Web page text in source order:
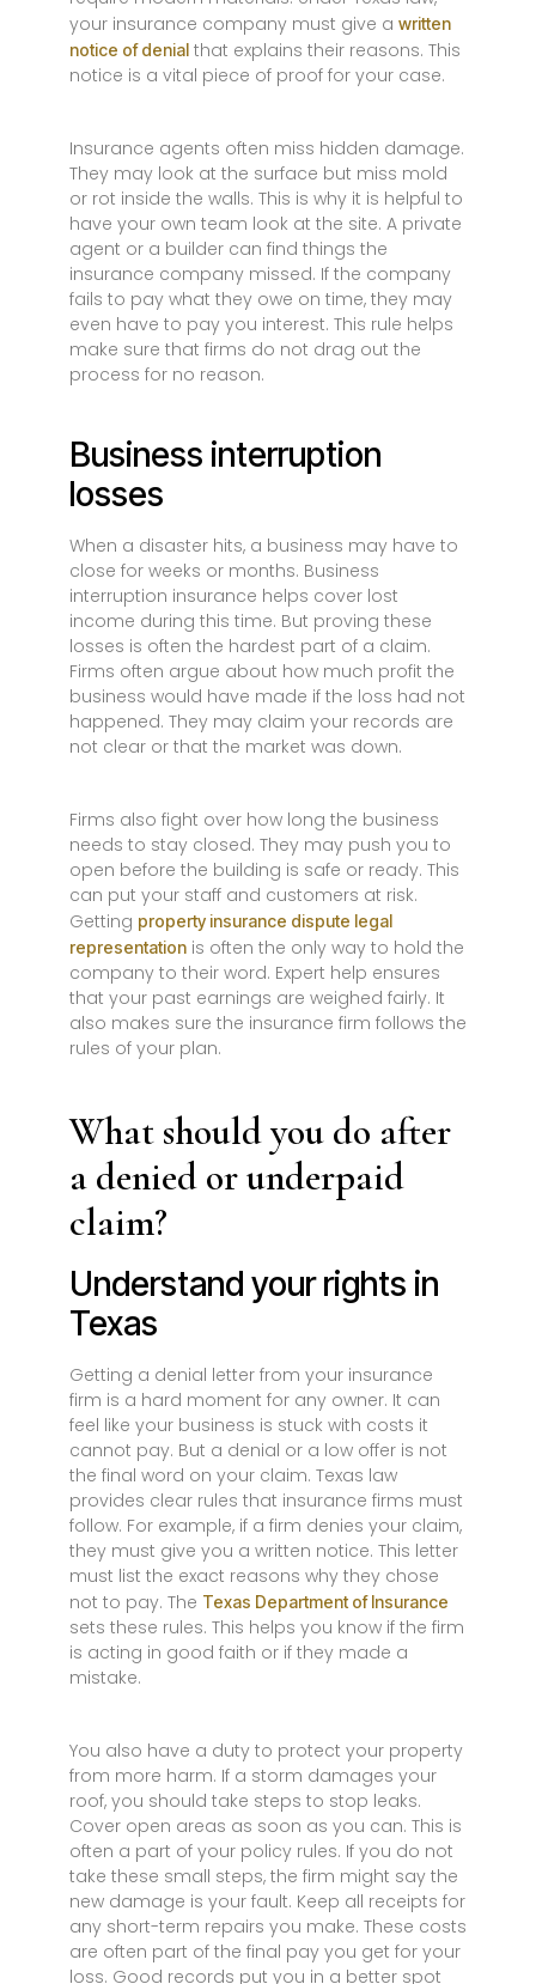
your insurance company must give a written
notice of denial that explains their reasons. This
notice is a vital piece of proof for your case.
Insurance agents often miss hidden damage.
They may look at the surface but miss mold
or rot inside the walls. This is why it is helpful to
have your own team look at the site. A private
agent or a builder can find things the
insurance company missed. If the company
fails to pay what they owe on time, they may
even have to pay you interest. This rule helps
make sure that firms do not drag out the
process for no reason.
Business interruption
losses
When a disaster hits, a business may have to
close for weeks or months. Business
interruption insurance helps cover lost
income during this time. But proving these
losses is often the hardest part of a claim.
Firms often argue about how much profit the
business would have made if the loss had not
happened. They may claim your records are
not clear or that the market was down.
Firms also fight over how long the business
needs to stay closed. They may push you to
open before the building is safe or ready. This
can put your staff and customers at risk.
Getting property insurance dispute legal
representation is often the only way to hold the
company to their word. Expert help ensures
that your past earnings are weighed fairly. It
also makes sure the insurance firm follows the
rules of your plan.
What should you do after
a denied or underpaid
claim?
Understand your rights in
Texas
Getting a denial letter from your insurance
firm is a hard moment for any owner. It can
feel like your business is stuck with costs it
cannot pay. But a denial or a low offer is not
the final word on your claim. Texas law
provides clear rules that insurance firms must
follow. For example, if a firm denies your claim,
they must give you a written notice. This letter
must list the exact reasons why they chose
not to pay. The Texas Department of Insurance
sets these rules. This helps you know if the firm
is acting in good faith or if they made a
mistake.
You also have a duty to protect your property
from more harm. If a storm damages your
roof, you should take steps to stop leaks.
Cover open areas as soon as you can. This is
often a part of your policy rules. If you do not
take these small steps, the firm might say the
new damage is your fault. Keep all receipts for
any short-term repairs you make. These costs
are often part of the final pay you get for your
loss. Good records put you in a better spot